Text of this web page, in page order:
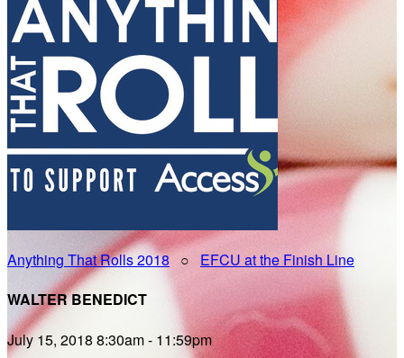
Anything That Rolls 2018○ EFCU at the Finish Line
WALTER BENEDICT
July 15, 2018 8:30am - 11:59pm